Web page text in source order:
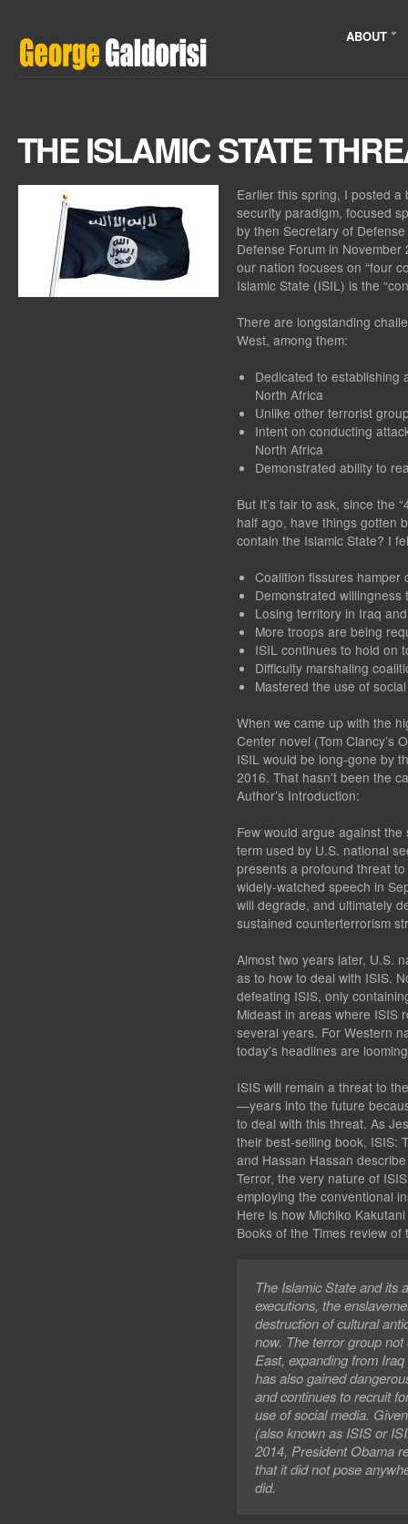
ABOUT
THE ISLAMIC STATE
Earlier this spring, I posted
security paradigm, focused
by then Secretary of
Defense Forum in
our nation focuses on “four
Islamic State (ISIL) is the
There are longstanding
West, among them:
Dedicated to establishing
North Africa
Unlike other terrorist
Intent on conducting
North Africa
Demonstrated ability to
But It’s fair to ask, since the
half ago, have things gotten
contain the Islamic State? I
Coalition fissures hamper
Demonstrated
Losing territory in Iraq
More troops are being
ISIL continues to hold on
Difficulty marshaling
Mastered the use of
When we came up with the
Center novel (Tom Clancy’s
ISIL would be long-gone by
2016. That hasn’t been the
Author’s Introduction:
Few would argue against
term used by U.S. national
presents a profound threat
widely-watched speech in
will degrade, and ultimately
sustained counterterrorism
Almost two years later, U.S.
as to how to deal with ISIS.
defeating ISIS, only
Mideast in areas where ISIS
several years. For Western
today’s headlines are
ISIS will remain a threat to
—years into the future
to deal with this threat. As
their best-selling book, ISIS:
and Hassan Hassan
Terror, the very nature of
employing the conventional
Here is how Michiko
Books of the Times review of
The Islamic State and its
executions, the
destruction of cultural
now. The terror group
East, expanding from
has also gained
and continues to recruit
use of social media.
(also known as ISIS or
2014, President Obama
that it did not pose
did.